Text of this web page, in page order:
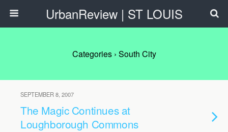
UrbanReview | ST LOUIS
Categories › South City
SEPTEMBER 8, 2007
The Magic Continues at
Loughborough Commons